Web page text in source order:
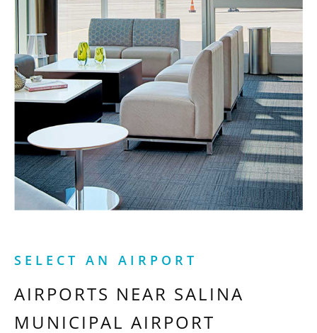
SELECT AN AIRPORT
AIRPORTS NEAR SALINA
MUNICIPAL AIRPORT